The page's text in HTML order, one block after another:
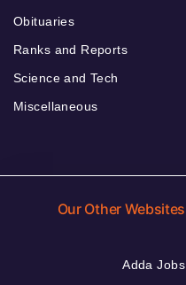
Obituaries
Ranks and Reports
Science and Tech
Miscellaneous
Our Other Websites
Adda Jobs